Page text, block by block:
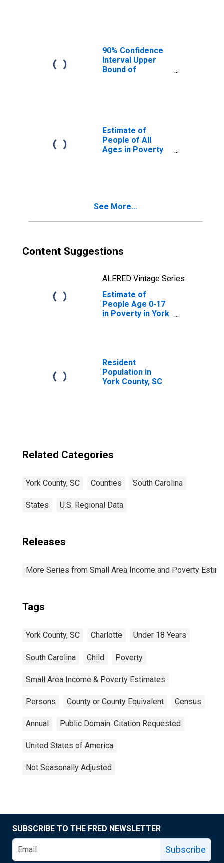
90% Confidence
Interval Upper
Bound of
Estimate of
People of All
Ages in Poverty
See More...
Content Suggestions
ALFRED Vintage Series
Estimate of
People Age 0-17
in Poverty in York
Resident
Population in
York County, SC
Related Categories
York County, SC Counties South Carolina
States U.S. Regional Data
Releases
More Series from Small Area Income and Poverty
Tags
York County, SC Charlotte Under 18 Years
South Carolina Child Poverty
Small Area Income & Poverty Estimates
Persons County or County Equivalent Census
Annual Public Domain: Citation Requested
United States of America
Not Seasonally Adjusted
SUBSCRIBE TO THE FRED NEWSLETTER
Subscribe